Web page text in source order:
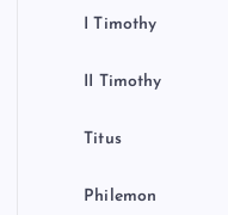
I Timothy
II Timothy
Titus
Philemon